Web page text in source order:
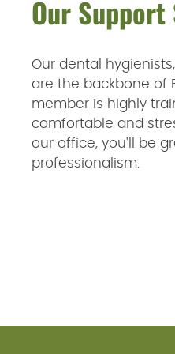
Our
Our dental
are the backbone of
member is highly
comfortable and
our office, you'll be
professionalism.